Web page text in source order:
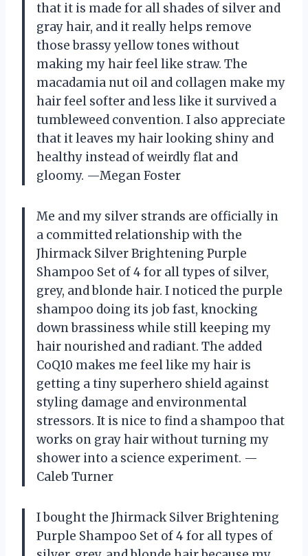
that it is made for all shades of silver and
gray hair, and it really helps remove
those brassy yellow tones without
making my hair feel like straw. The
macadamia nut oil and collagen make my
hair feel softer and less like it survived a
tumbleweed convention. I also appreciate
that it leaves my hair looking shiny and
healthy instead of weirdly flat and
gloomy. —Megan Foster
Me and my silver strands are officially in
a committed relationship with the
Jhirmack Silver Brightening Purple
Shampoo Set of 4 for all types of silver,
grey, and blonde hair. I noticed the purple
shampoo doing its job fast, knocking
down brassiness while still keeping my
hair nourished and radiant. The added
CoQ10 makes me feel like my hair is
getting a tiny superhero shield against
styling damage and environmental
stressors. It is nice to find a shampoo that
works on gray hair without turning my
shower into a science experiment. —
Caleb Turner
I bought the Jhirmack Silver Brightening
Purple Shampoo Set of 4 for all types of